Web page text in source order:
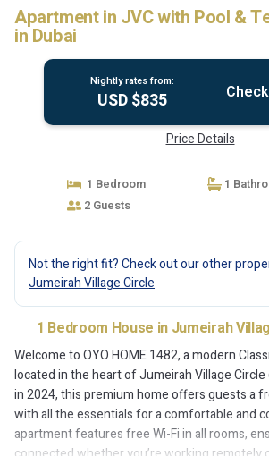
Apartment in JVC with Pool &
in Dubai
Nightly rates from:
USD $835
Price Details
1 Bedroom
1
2 Guests
Not the right fit? Check out our other
Jumeirah Village Circle
1 Bedroom House in Jumeirah
Welcome to OYO HOME 1482, a modern
located in the heart of Jumeirah Village Circle
in 2024, this premium home offers guests a
with all the essentials for a comfortable and
apartment features free Wi-Fi in all rooms,